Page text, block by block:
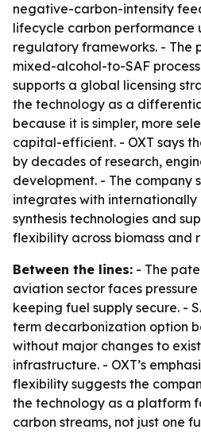
negative-carbon-intensity
lifecycle carbon performance
regulatory frameworks. - The
mixed-alcohol-to-SAF
supports a global licensing
the technology as a
because it is simpler, more
capital-efficient. - OXT says
by decades of research,
development. - The company
integrates with
synthesis technologies and
flexibility across biomass and
Between the lines: - The
aviation sector faces pressure
keeping fuel supply secure. -
term decarbonization option
without major changes to
infrastructure. - OXT’s
flexibility suggests the
the technology as a platform
carbon streams, not just one